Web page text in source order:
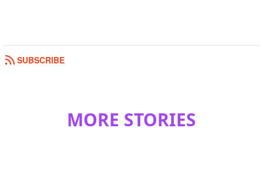
SUBSCRIBE
MORE STORIES